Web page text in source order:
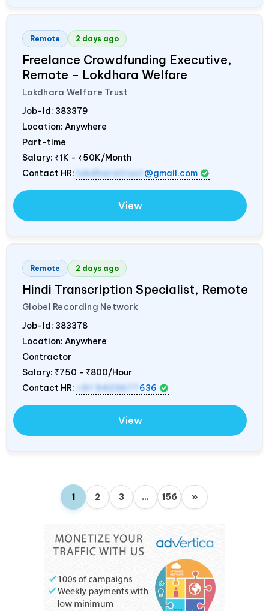
Remote 2 days ago
Freelance Crowdfunding Executive,
Remote – Lokdhara Welfare
Lokdhara Welfare Trust
Job-Id: 383379
Location: Anywhere
Part-time
Salary: ₹1K - ₹50K/Month
Contact HR: lokdharatrust @gmail.com
View
Remote 2 days ago
Hindi Transcription Specialist, Remote
Globel Recording Network
Job-Id: 383378
Location: Anywhere
Contractor
Salary: ₹750 - ₹800/Hour
Contact HR:
+91 9423677 636
View
1 2 3 … 156 »